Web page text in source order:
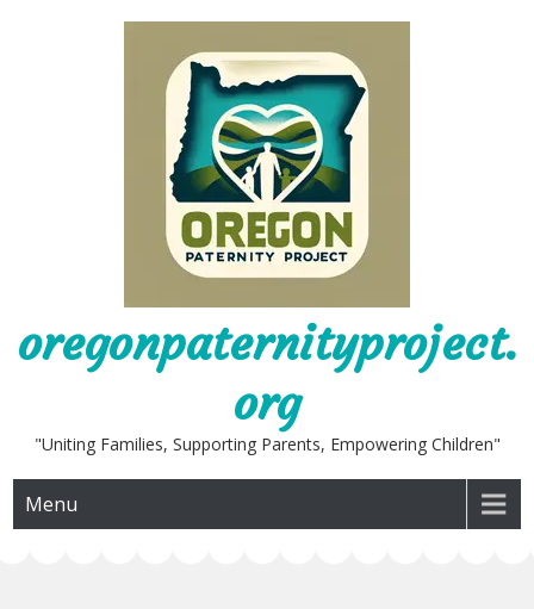
oregonpaternityproject.
org
"Uniting Families, Supporting Parents, Empowering Children"
Menu